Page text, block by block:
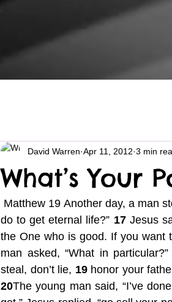
What’s Your
David Warren Apr 11, 2012 3 min
Matthew 19 Another day, a man
do to get eternal life?” 17 Jesus
the One who is good. If you want
man asked, “What in
steal, don’t lie, 19
20The young man said, “I’ve